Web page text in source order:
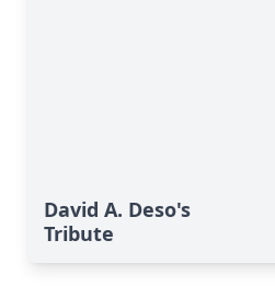
David A. Deso's
Tribute